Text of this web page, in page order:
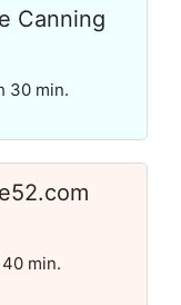
Canning
30 min.
min.